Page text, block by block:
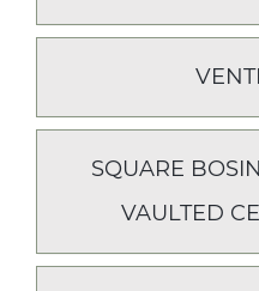
SQUARE
VAULTED